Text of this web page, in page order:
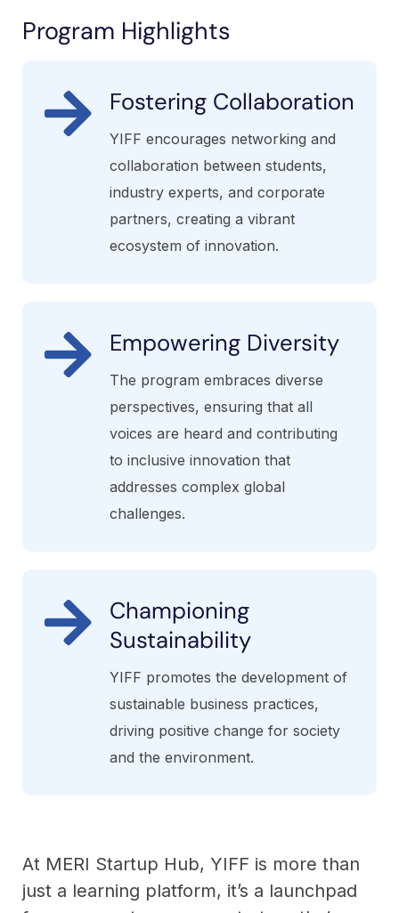
Program Highlights
Fostering Collaboration
YIFF encourages networking and
collaboration between students,
industry experts, and corporate
partners, creating a vibrant
ecosystem of innovation.
Empowering Diversity
The program embraces diverse
perspectives, ensuring that all
voices are heard and contributing
to inclusive innovation that
addresses complex global
challenges.
Championing
Sustainability
YIFF promotes the development of
sustainable business practices,
driving positive change for society
and the environment.
At MERI Startup Hub, YIFF is more than
just a learning platform, it’s a launchpad